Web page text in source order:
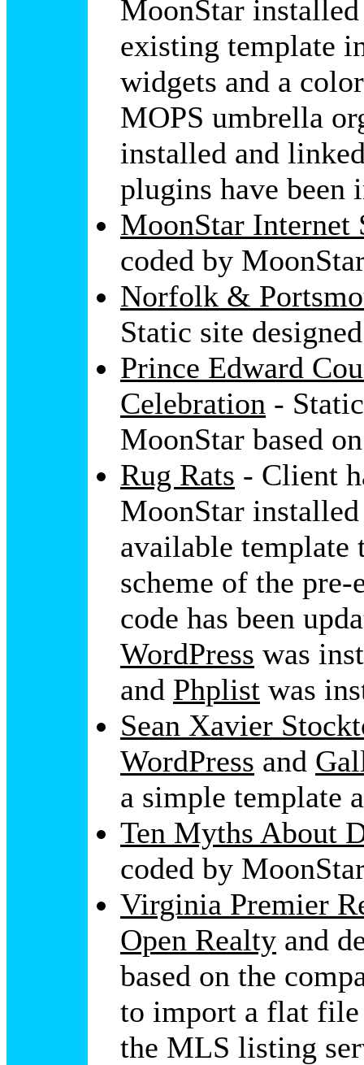
MoonStar
existing template
widgets and a
MOPS umbrella
installed and
plugins have been
MoonStar Internet
coded by
Norfolk &
Static site
Prince Edward
Celebration -
MoonStar based
Rug Rats - Client
MoonStar
available template
scheme of the
code has been
WordPress was
and Phplist was
Sean Xavier
WordPress and
a simple template
Ten Myths About
coded by
Virginia Premier
Open Realty and
based on the
to import a flat file
the MLS listing